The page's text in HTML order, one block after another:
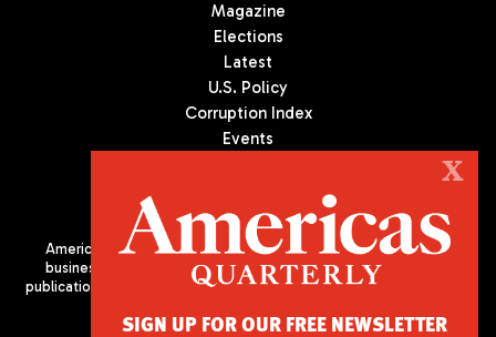
Magazine
Elections
Latest
U.S. Policy
Corruption Index
Events
Americas Quarterly (AQ) is the premier publication on politics,
business, and culture in Latin America. We are an independent
publication of the Americas Society/Council of the Americas, based
X
SIGN UP FOR OUR FREE NEWSLETTER